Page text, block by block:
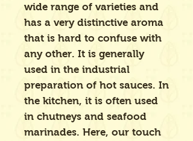
wide range of varieties and
has a very distinctive aroma
that is hard to confuse with
any other. It is generally
used in the industrial
preparation of hot sauces. In
the kitchen, it is often used
in chutneys and seafood
marinades. Here, our touch